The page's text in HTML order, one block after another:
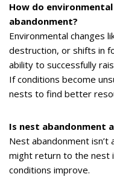
How do
abandonment?
Environmental changes
destruction, or shifts in
ability to successfully
If conditions become
nests to find better
Is nest abandonment
Nest abandonment isn’t
might return to the nest
conditions improve.